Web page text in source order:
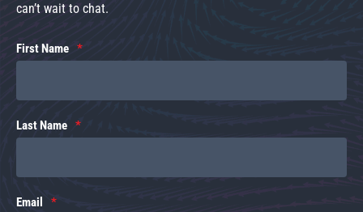
can’t wait to chat.
First Name
Last Name
Email